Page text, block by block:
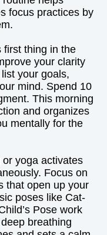
focus practices by
first thing in the
your clarity
your goals,
mind. Spend 10
This morning
and organizes
mentally for the
yoga activates
Focus on
that open up your
poses like Cat-
Pose work
breathing